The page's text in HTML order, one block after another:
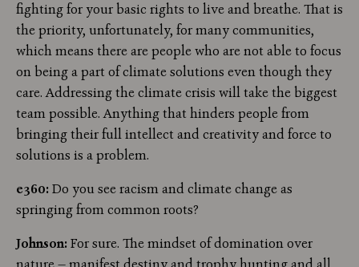
fighting for your basic rights to live and breathe. That is
the priority, unfortunately, for many communities,
which means there are people who are not able to focus
on being a part of climate solutions even though they
care. Addressing the climate crisis will take the biggest
team possible. Anything that hinders people from
bringing their full intellect and creativity and force to
solutions is a problem.
e360:Do you see racism and climate change as
springing from common roots?
Johnson:For sure. The mindset of domination over